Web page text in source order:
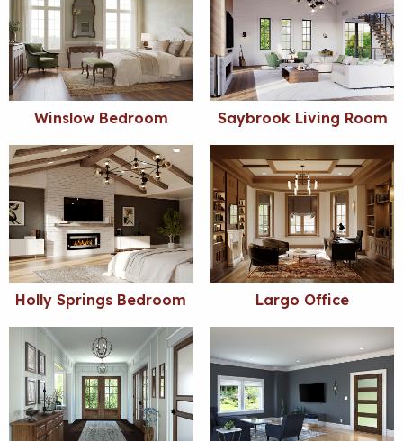
Winslow Bedroom Saybrook Living Room
Holly Springs Bedroom Largo Office